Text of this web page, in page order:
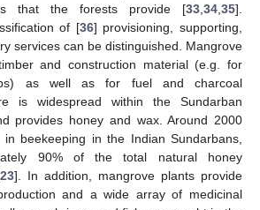
that the forests provide [33 34 35].
of [36] provisioning, supporting,
services can be distinguished. Mangrove
and construction material (e.g. for
as well as for fuel and charcoal
is widespread within the Sundarban
provides honey and wax. Around 2000
beekeeping in the Indian Sundarbans,
90% of the total natural honey
23]. In addition, mangrove plants provide
and a wide array of medicinal